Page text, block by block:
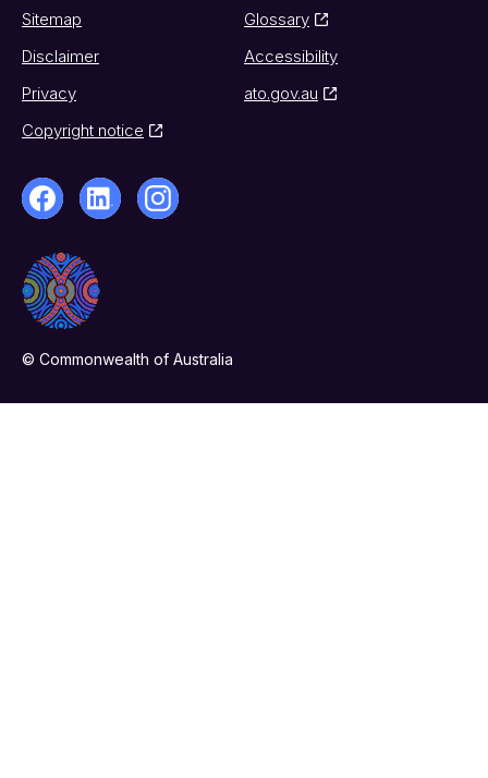
Sitemap
Glossary
Disclaimer
Accessibility
Privacy
ato.gov.au
Copyright notice
© Commonwealth of Australia